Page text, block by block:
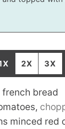
2X 3X
bread
,
minced red